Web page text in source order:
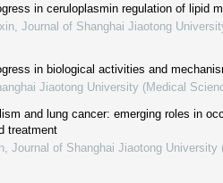
in ceruloplasmin regulation of lipid
Journal of Shanghai Jiaotong
in biological activities and
Jiaotong University (Medical
and lung cancer: emerging roles in
treatment
Journal of Shanghai Jiaotong University